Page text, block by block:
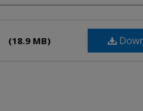
(18.9 MB)